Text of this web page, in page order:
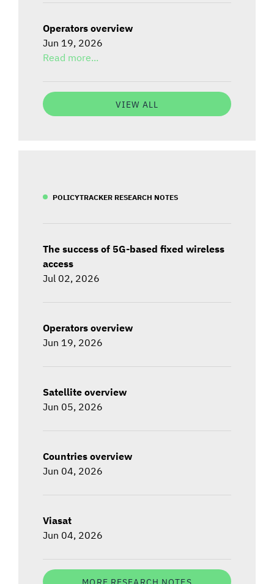
Operators overview
Jun 19, 2026
Read more...
VIEW ALL
POLICYTRACKER RESEARCH NOTES
The success of 5G-based fixed wireless
access
Jul 02, 2026
Operators overview
Jun 19, 2026
Satellite overview
Jun 05, 2026
Countries overview
Jun 04, 2026
Viasat
Jun 04, 2026
MORE RESEARCH NOTES